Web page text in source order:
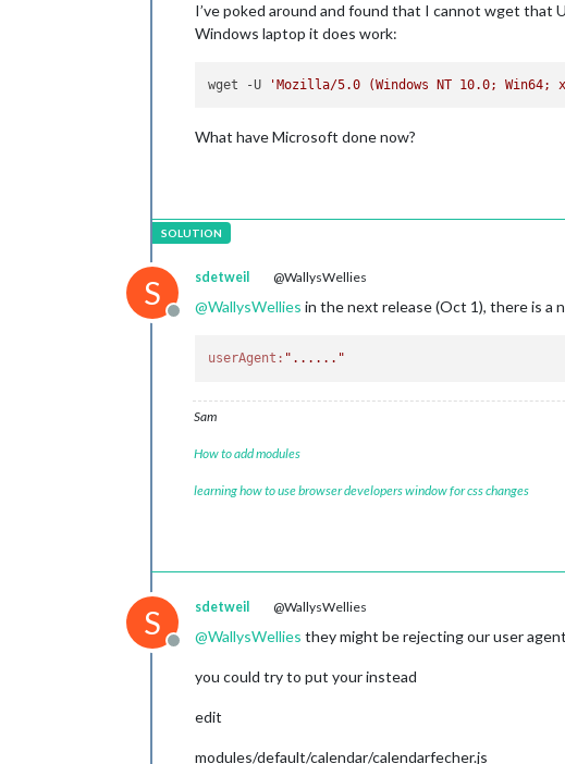
I’ve poked around and found that I cannot wget that
Windows laptop it does work:
wget -U 'Mozilla/5.0 (Windows NT 10.0; Win64;
What have Microsoft done now?
S
Offline
sdetweil @WallysWellies
@WallysWellies in the next release (Oct 1), there is a
userAgent: "......"
Sam
How to add modules
learning how to use browser developers window for css changes
S
Offline
sdetweil @WallysWellies
@WallysWellies they might be rejecting our user
you could try to put your instead
edit
modules/default/calendar/calendarfecher.js